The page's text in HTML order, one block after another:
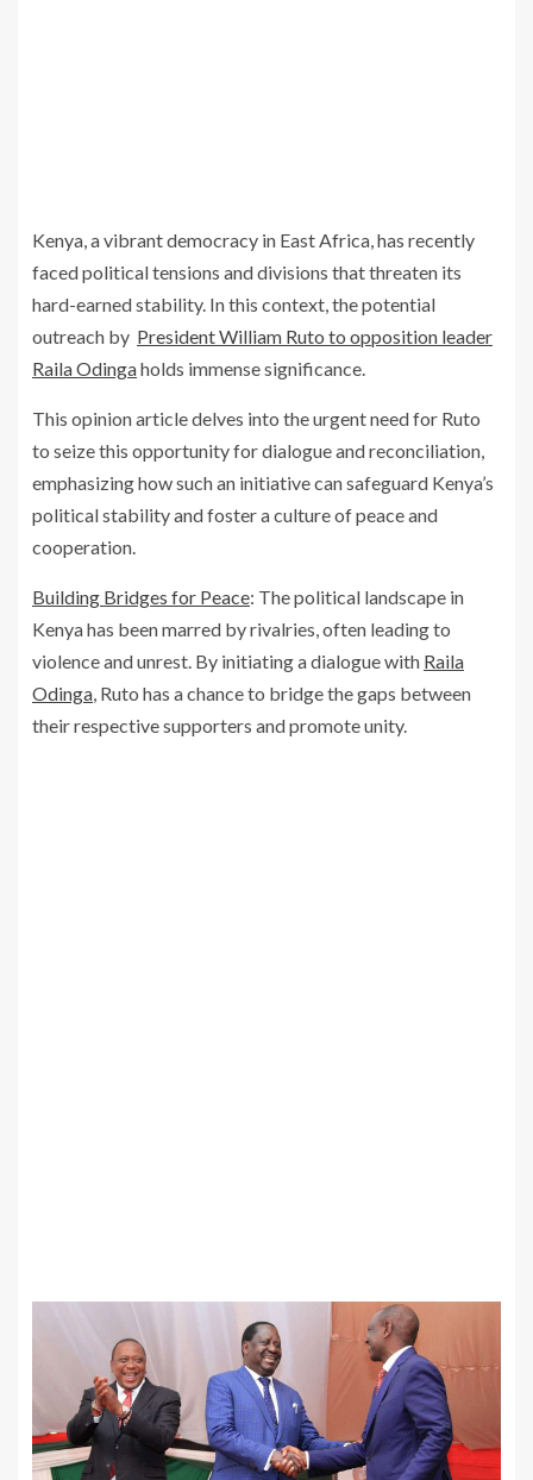
Kenya, a vibrant democracy in East Africa, has recently
faced political tensions and divisions that threaten its
hard-earned stability. In this context, the potential
outreach by President William Ruto to opposition leader
Raila Odingaholds immense significance.
This opinion article delves into the urgent need for Ruto
to seize this opportunity for dialogue and reconciliation,
emphasizing how such an initiative can safeguard Kenya’s
political stability and foster a culture of peace and
cooperation.
Building Bridges for Peace: The political landscape in
Kenya has been marred by rivalries, often leading to
violence and unrest. By initiating a dialogue with Raila
Odinga , Ruto has a chance to bridge the gaps between
their respective supporters and promote unity.